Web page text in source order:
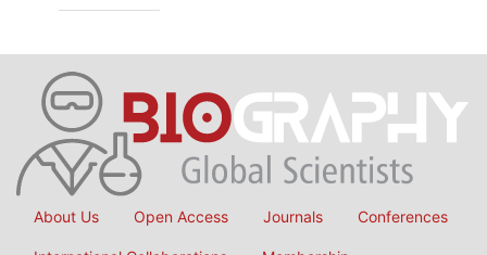
About Us Open Access Journals Conferences